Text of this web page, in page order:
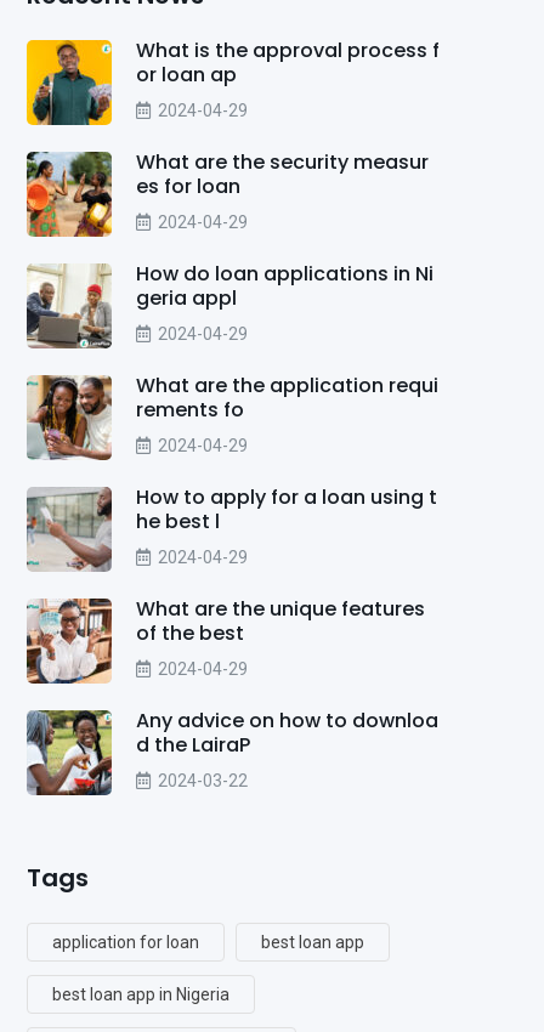
What is the approval process f
or loan ap
2024-04-29
What are the security measur
es for loan
2024-04-29
How do loan applications in Ni
geria appl
2024-04-29
What are the application requi
rements fo
2024-04-29
How to apply for a loan using t
he best l
2024-04-29
What are the unique features
of the best
2024-04-29
Any advice on how to downloa
d the LairaP
2024-03-22
Tags
application for loan best loan app
best loan app in Nigeria